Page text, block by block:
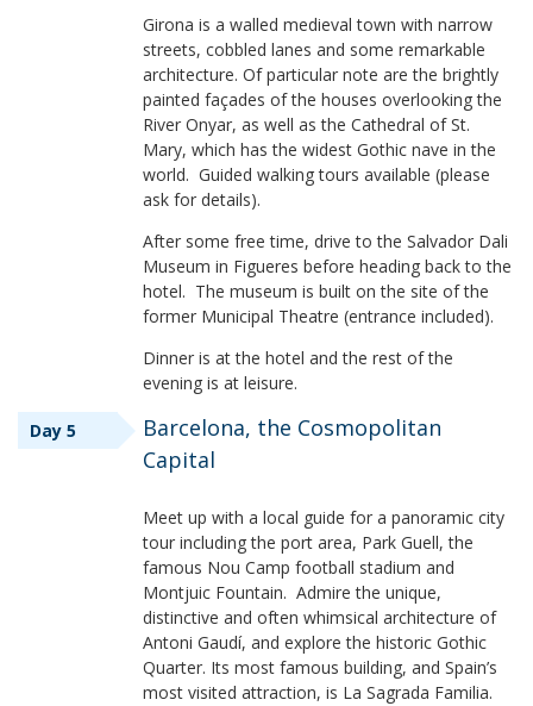
Girona is a walled medieval town with narrow
streets, cobbled lanes and some remarkable
architecture. Of particular note are the brightly
painted façades of the houses overlooking the
River Onyar, as well as the Cathedral of St.
Mary, which has the widest Gothic nave in the
world. Guided walking tours available (please
ask for details).
After some free time, drive to the Salvador Dali
Museum in Figueres before heading back to the
hotel. The museum is built on the site of the
former Municipal Theatre (entrance included).
Dinner is at the hotel and the rest of the
evening is at leisure.
Day 5
Barcelona, the Cosmopolitan
Capital
Meet up with a local guide for a panoramic city
tour including the port area, Park Guell, the
famous Nou Camp football stadium and
Montjuic Fountain. Admire the unique,
distinctive and often whimsical architecture of
Antoni Gaudí, and explore the historic Gothic
Quarter. Its most famous building, and Spain’s
most visited attraction, is La Sagrada Familia.